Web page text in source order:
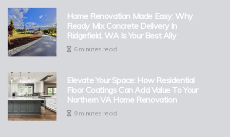
Home Renovation Made Easy: Why
Ready Mix Concrete Delivery In
Ridgefield, WA Is Your Best Ally
6 minutes read
Elevate Your Space: How Residential
Floor Coatings Can Add Value To Your
Northern VA Home Renovation
9 minutes read